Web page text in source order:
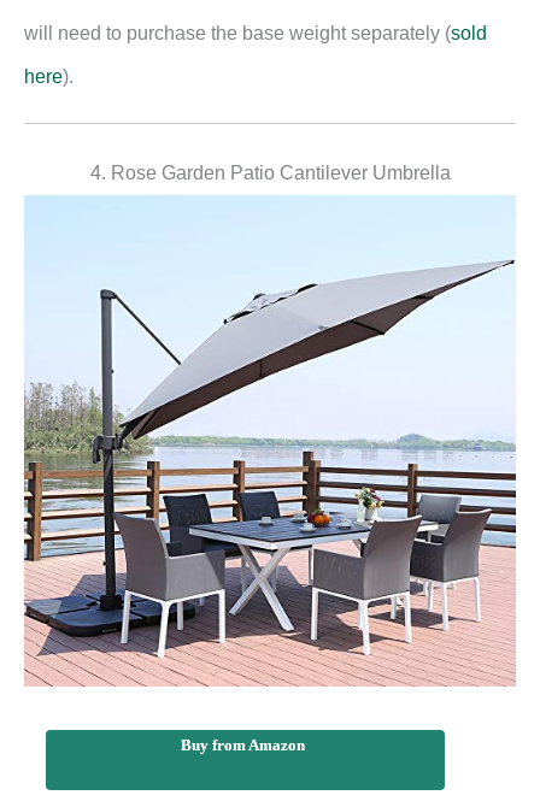
will need to purchase the base weight separately (sold
here).
4. Rose Garden Patio Cantilever Umbrella
Buy from Amazon